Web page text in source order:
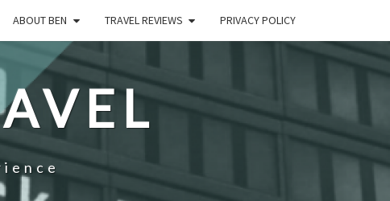
ABOUT BEN TRAVEL REVIEWS PRIVACY POLICY